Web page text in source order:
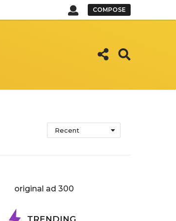
COMPOSE
Recent